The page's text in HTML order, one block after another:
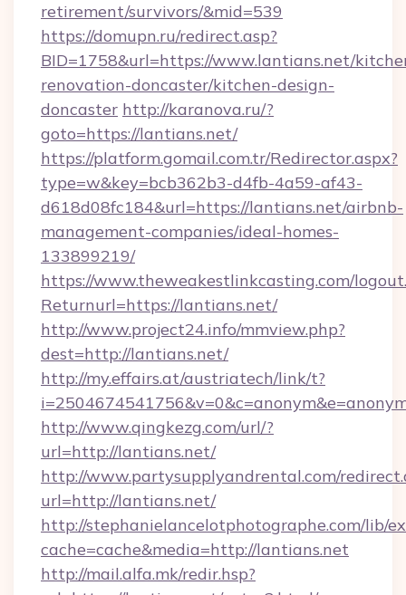
retirement/survivors/&mid=539
https://domupn.ru/redirect.asp?
BID=1758&url=https://www.lantians.net/
renovation-doncaster/kitchen-design-
doncaster http://karanova.ru/?
goto=https://lantians.net/
https://platform.gomail.com.tr/Redirector.aspx?
type=w&key=bcb362b3-d4fb-4a59-af43-
d618d08fc184&url=https://lantians.net/airbnb-
management-companies/ideal-homes-
133899219/
https://www.theweakestlinkcasting.com/
Returnurl=https://lantians.net/
http://www.project24.info/mmview.php?
dest=http://lantians.net/
http://my.effairs.at/austriatech/link/t?
http://www.qingkezg.com/url/?
url=http://lantians.net/
http://www.partysupplyandrental.com/
url=http://lantians.net/
http://stephanielancelotphotographe.com/lib/
cache=cache&media=http://lantians.net
http://mail.alfa.mk/redir.hsp?